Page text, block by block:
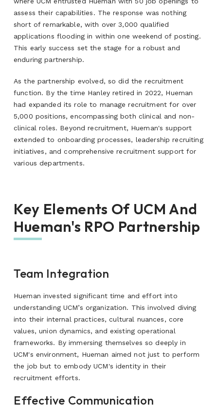
assess their capabilities. The response was nothing
short of remarkable, with over 3,000 qualified
applications flooding in within one weekend of posting.
This early success set the stage for a robust and
enduring partnership.
As the partnership evolved, so did the recruitment
function. By the time Hanley retired in 2022, Hueman
had expanded its role to manage recruitment for over
5,000 positions, encompassing both clinical and non-
clinical roles. Beyond recruitment, Hueman's support
extended to onboarding processes, leadership recruiting
initiatives, and comprehensive recruitment support for
various departments.
Key Elements Of UCM And
Hueman's RPO Partnership
Team Integration
Hueman invested significant time and effort into
understanding UCM’s organization. This involved diving
into their internal practices, cultural nuances, core
values, union dynamics, and existing operational
frameworks. By immersing themselves so deeply in
UCM's environment, Hueman aimed not just to perform
the job but to embody UCM's identity in their
recruitment efforts.
Effective Communication